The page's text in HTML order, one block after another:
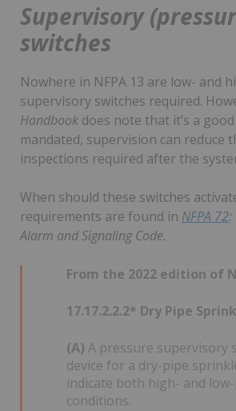
Supervisory
switches
Nowhere in NFPA 13 are low- and
supervisory switches required.
Handbook does note that it’s a
mandated, supervision can reduce
inspections required after the
When should these switches
requirements are found in NFPA 72:
Alarm and Signaling Code.
From the 2022 edition of
17.17.2.2.2* Dry Pipe
(A) A pressure supervisory
device for a dry-pipe
indicate both high- and
conditions.